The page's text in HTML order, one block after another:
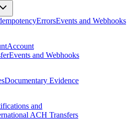
ErrorsEvents and Webhooks
Account
Events and Webhooks
Documentary Evidence
and
ACH Transfers